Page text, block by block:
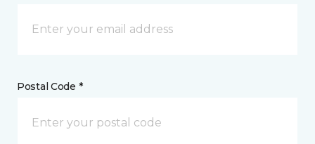
Postal Code *